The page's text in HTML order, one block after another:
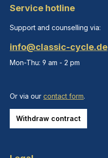
Service hotline
Support and counselling via:
info@classic-cycle.de
Mon-Thu: 9 am - 2 pm
Or via our contact form.
Withdraw contract